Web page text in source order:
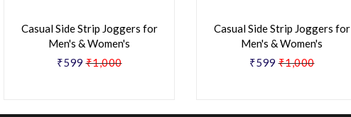
Casual Side Strip Joggers for
Men's & Women's
₹599 ₹1,000
Casual Side Strip Joggers for
Men's & Women's
₹599 ₹1,000